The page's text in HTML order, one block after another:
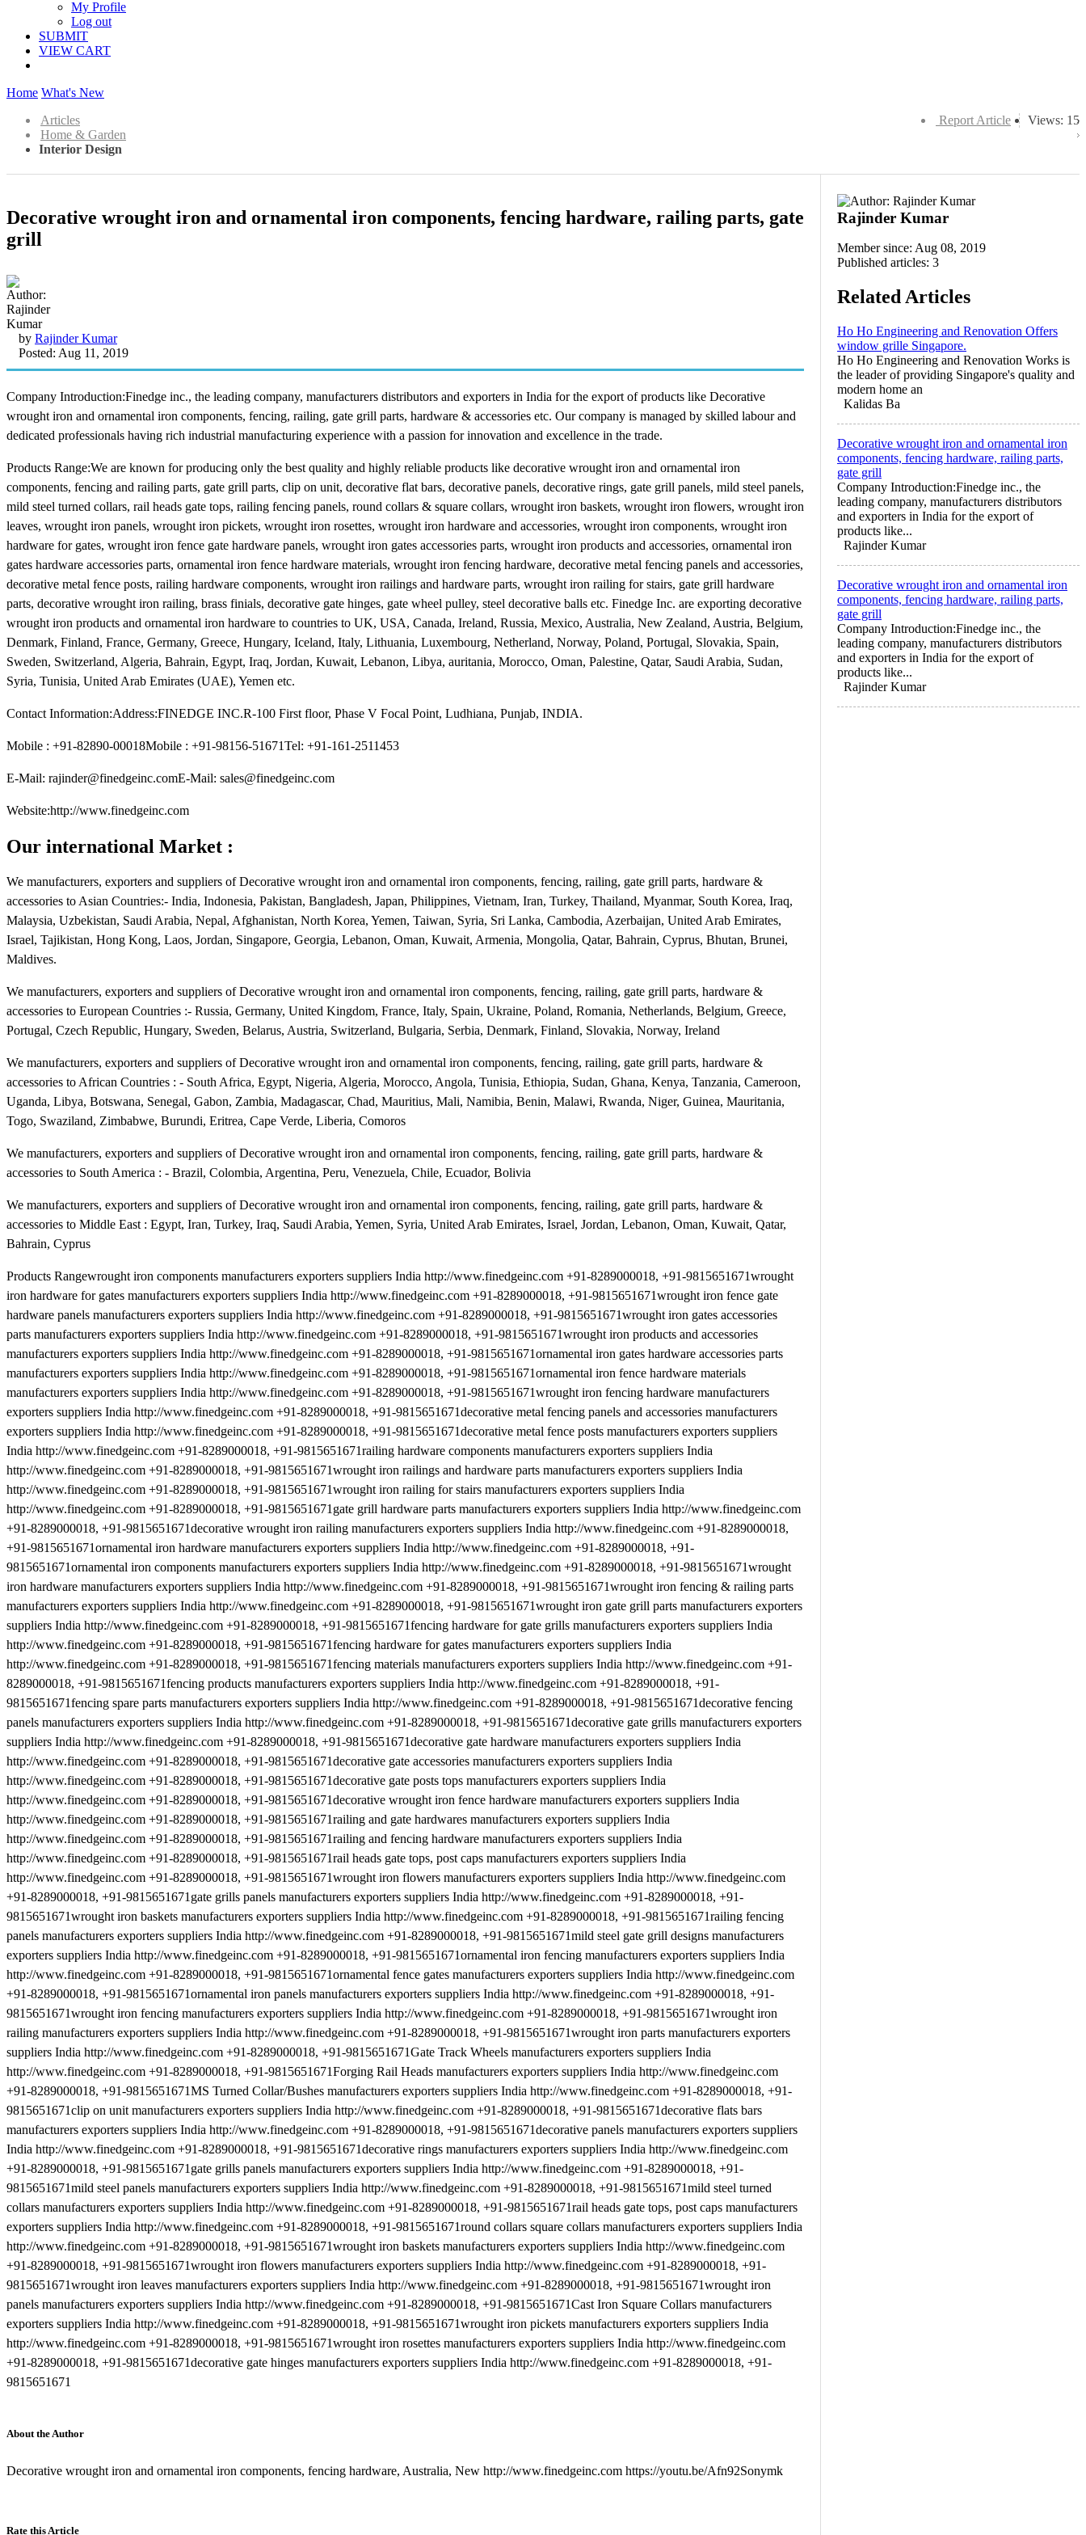
My Profile
Log out
SUBMIT
VIEW CART
Home What's New
Views: 15
Report Article
Articles
Home & Garden
Interior Design
Decorative wrought iron and ornamental iron components, fencing hardware, railing parts, gate
grill
by Rajinder Kumar
Posted: Aug 11, 2019
Company Introduction:Finedge inc., the leading company, manufacturers distributors and exporters in India for the export of products like Decorative
wrought iron and ornamental iron components, fencing, railing, gate grill parts, hardware & accessories etc. Our company is managed by skilled labour and
dedicated professionals having rich industrial manufacturing experience with a passion for innovation and excellence in the trade.
Products Range:We are known for producing only the best quality and highly reliable products like decorative wrought iron and ornamental iron
components, fencing and railing parts, gate grill parts, clip on unit, decorative flat bars, decorative panels, decorative rings, gate grill panels, mild steel panels,
mild steel turned collars, rail heads gate tops, railing fencing panels, round collars & square collars, wrought iron baskets, wrought iron flowers, wrought iron
leaves, wrought iron panels, wrought iron pickets, wrought iron rosettes, wrought iron hardware and accessories, wrought iron components, wrought iron
hardware for gates, wrought iron fence gate hardware panels, wrought iron gates accessories parts, wrought iron products and accessories, ornamental iron
gates hardware accessories parts, ornamental iron fence hardware materials, wrought iron fencing hardware, decorative metal fencing panels and accessories,
decorative metal fence posts, railing hardware components, wrought iron railings and hardware parts, wrought iron railing for stairs, gate grill hardware
parts, decorative wrought iron railing, brass finials, decorative gate hinges, gate wheel pulley, steel decorative balls etc. Finedge Inc. are exporting decorative
wrought iron products and ornamental iron hardware to countries to UK, USA, Canada, Ireland, Russia, Mexico, Australia, New Zealand, Austria, Belgium,
Denmark, Finland, France, Germany, Greece, Hungary, Iceland, Italy, Lithuania, Luxembourg, Netherland, Norway, Poland, Portugal, Slovakia, Spain,
Sweden, Switzerland, Algeria, Bahrain, Egypt, Iraq, Jordan, Kuwait, Lebanon, Libya, auritania, Morocco, Oman, Palestine, Qatar, Saudi Arabia, Sudan,
Syria, Tunisia, United Arab Emirates (UAE), Yemen etc.
Contact Information:Address:FINEDGE INC.R-100 First floor, Phase V Focal Point, Ludhiana, Punjab, INDIA.
Mobile : +91-82890-00018Mobile : +91-98156-51671Tel: +91-161-2511453
E-Mail: rajinder@finedgeinc.comE-Mail: sales@finedgeinc.com
Website:http://www.finedgeinc.com
Our international Market :
We manufacturers, exporters and suppliers of Decorative wrought iron and ornamental iron components, fencing, railing, gate grill parts, hardware &
accessories to Asian Countries:- India, Indonesia, Pakistan, Bangladesh, Japan, Philippines, Vietnam, Iran, Turkey, Thailand, Myanmar, South Korea, Iraq,
Malaysia, Uzbekistan, Saudi Arabia, Nepal, Afghanistan, North Korea, Yemen, Taiwan, Syria, Sri Lanka, Cambodia, Azerbaijan, United Arab Emirates,
Israel, Tajikistan, Hong Kong, Laos, Jordan, Singapore, Georgia, Lebanon, Oman, Kuwait, Armenia, Mongolia, Qatar, Bahrain, Cyprus, Bhutan, Brunei,
Maldives.
We manufacturers, exporters and suppliers of Decorative wrought iron and ornamental iron components, fencing, railing, gate grill parts, hardware &
accessories to European Countries :- Russia, Germany, United Kingdom, France, Italy, Spain, Ukraine, Poland, Romania, Netherlands, Belgium, Greece,
Portugal, Czech Republic, Hungary, Sweden, Belarus, Austria, Switzerland, Bulgaria, Serbia, Denmark, Finland, Slovakia, Norway, Ireland
We manufacturers, exporters and suppliers of Decorative wrought iron and ornamental iron components, fencing, railing, gate grill parts, hardware &
accessories to African Countries : - South Africa, Egypt, Nigeria, Algeria, Morocco, Angola, Tunisia, Ethiopia, Sudan, Ghana, Kenya, Tanzania, Cameroon,
Uganda, Libya, Botswana, Senegal, Gabon, Zambia, Madagascar, Chad, Mauritius, Mali, Namibia, Benin, Malawi, Rwanda, Niger, Guinea, Mauritania,
Togo, Swaziland, Zimbabwe, Burundi, Eritrea, Cape Verde, Liberia, Comoros
We manufacturers, exporters and suppliers of Decorative wrought iron and ornamental iron components, fencing, railing, gate grill parts, hardware &
accessories to South America : - Brazil, Colombia, Argentina, Peru, Venezuela, Chile, Ecuador, Bolivia
We manufacturers, exporters and suppliers of Decorative wrought iron and ornamental iron components, fencing, railing, gate grill parts, hardware &
accessories to Middle East : Egypt, Iran, Turkey, Iraq, Saudi Arabia, Yemen, Syria, United Arab Emirates, Israel, Jordan, Lebanon, Oman, Kuwait, Qatar,
Bahrain, Cyprus
Products Rangewrought iron components manufacturers exporters suppliers India http://www.finedgeinc.com +91-8289000018, +91-9815651671wrought
iron hardware for gates manufacturers exporters suppliers India http://www.finedgeinc.com +91-8289000018, +91-9815651671wrought iron fence gate
hardware panels manufacturers exporters suppliers India http://www.finedgeinc.com +91-8289000018, +91-9815651671wrought iron gates accessories
parts manufacturers exporters suppliers India http://www.finedgeinc.com +91-8289000018, +91-9815651671wrought iron products and accessories
manufacturers exporters suppliers India http://www.finedgeinc.com +91-8289000018, +91-9815651671ornamental iron gates hardware accessories parts
manufacturers exporters suppliers India http://www.finedgeinc.com +91-8289000018, +91-9815651671ornamental iron fence hardware materials
manufacturers exporters suppliers India http://www.finedgeinc.com +91-8289000018, +91-9815651671wrought iron fencing hardware manufacturers
exporters suppliers India http://www.finedgeinc.com +91-8289000018, +91-9815651671decorative metal fencing panels and accessories manufacturers
exporters suppliers India http://www.finedgeinc.com +91-8289000018, +91-9815651671decorative metal fence posts manufacturers exporters suppliers
India http://www.finedgeinc.com +91-8289000018, +91-9815651671railing hardware components manufacturers exporters suppliers India
http://www.finedgeinc.com +91-8289000018, +91-9815651671wrought iron railings and hardware parts manufacturers exporters suppliers India
http://www.finedgeinc.com +91-8289000018, +91-9815651671wrought iron railing for stairs manufacturers exporters suppliers India
http://www.finedgeinc.com +91-8289000018, +91-9815651671gate grill hardware parts manufacturers exporters suppliers India http://www.finedgeinc.com
+91-8289000018, +91-9815651671decorative wrought iron railing manufacturers exporters suppliers India http://www.finedgeinc.com +91-8289000018,
+91-9815651671ornamental iron hardware manufacturers exporters suppliers India http://www.finedgeinc.com +91-8289000018, +91-
9815651671ornamental iron components manufacturers exporters suppliers India http://www.finedgeinc.com +91-8289000018, +91-9815651671wrought
iron hardware manufacturers exporters suppliers India http://www.finedgeinc.com +91-8289000018, +91-9815651671wrought iron fencing & railing parts
manufacturers exporters suppliers India http://www.finedgeinc.com +91-8289000018, +91-9815651671wrought iron gate grill parts manufacturers exporters
suppliers India http://www.finedgeinc.com +91-8289000018, +91-9815651671fencing hardware for gate grills manufacturers exporters suppliers India
http://www.finedgeinc.com +91-8289000018, +91-9815651671fencing hardware for gates manufacturers exporters suppliers India
http://www.finedgeinc.com +91-8289000018, +91-9815651671fencing materials manufacturers exporters suppliers India http://www.finedgeinc.com +91-
8289000018, +91-9815651671fencing products manufacturers exporters suppliers India http://www.finedgeinc.com +91-8289000018, +91-
9815651671fencing spare parts manufacturers exporters suppliers India http://www.finedgeinc.com +91-8289000018, +91-9815651671decorative fencing
panels manufacturers exporters suppliers India http://www.finedgeinc.com +91-8289000018, +91-9815651671decorative gate grills manufacturers exporters
suppliers India http://www.finedgeinc.com +91-8289000018, +91-9815651671decorative gate hardware manufacturers exporters suppliers India
http://www.finedgeinc.com +91-8289000018, +91-9815651671decorative gate accessories manufacturers exporters suppliers India
http://www.finedgeinc.com +91-8289000018, +91-9815651671decorative gate posts tops manufacturers exporters suppliers India
http://www.finedgeinc.com +91-8289000018, +91-9815651671decorative wrought iron fence hardware manufacturers exporters suppliers India
http://www.finedgeinc.com +91-8289000018, +91-9815651671railing and gate hardwares manufacturers exporters suppliers India
http://www.finedgeinc.com +91-8289000018, +91-9815651671railing and fencing hardware manufacturers exporters suppliers India
http://www.finedgeinc.com +91-8289000018, +91-9815651671rail heads gate tops, post caps manufacturers exporters suppliers India
http://www.finedgeinc.com +91-8289000018, +91-9815651671wrought iron flowers manufacturers exporters suppliers India http://www.finedgeinc.com
+91-8289000018, +91-9815651671gate grills panels manufacturers exporters suppliers India http://www.finedgeinc.com +91-8289000018, +91-
9815651671wrought iron baskets manufacturers exporters suppliers India http://www.finedgeinc.com +91-8289000018, +91-9815651671railing fencing
panels manufacturers exporters suppliers India http://www.finedgeinc.com +91-8289000018, +91-9815651671mild steel gate grill designs manufacturers
exporters suppliers India http://www.finedgeinc.com +91-8289000018, +91-9815651671ornamental iron fencing manufacturers exporters suppliers India
http://www.finedgeinc.com +91-8289000018, +91-9815651671ornamental fence gates manufacturers exporters suppliers India http://www.finedgeinc.com
+91-8289000018, +91-9815651671ornamental iron panels manufacturers exporters suppliers India http://www.finedgeinc.com +91-8289000018, +91-
9815651671wrought iron fencing manufacturers exporters suppliers India http://www.finedgeinc.com +91-8289000018, +91-9815651671wrought iron
railing manufacturers exporters suppliers India http://www.finedgeinc.com +91-8289000018, +91-9815651671wrought iron parts manufacturers exporters
suppliers India http://www.finedgeinc.com +91-8289000018, +91-9815651671Gate Track Wheels manufacturers exporters suppliers India
http://www.finedgeinc.com +91-8289000018, +91-9815651671Forging Rail Heads manufacturers exporters suppliers India http://www.finedgeinc.com
+91-8289000018, +91-9815651671MS Turned Collar/Bushes manufacturers exporters suppliers India http://www.finedgeinc.com +91-8289000018, +91-
9815651671clip on unit manufacturers exporters suppliers India http://www.finedgeinc.com +91-8289000018, +91-9815651671decorative flats bars
manufacturers exporters suppliers India http://www.finedgeinc.com +91-8289000018, +91-9815651671decorative panels manufacturers exporters suppliers
India http://www.finedgeinc.com +91-8289000018, +91-9815651671decorative rings manufacturers exporters suppliers India http://www.finedgeinc.com
+91-8289000018, +91-9815651671gate grills panels manufacturers exporters suppliers India http://www.finedgeinc.com +91-8289000018, +91-
9815651671mild steel panels manufacturers exporters suppliers India http://www.finedgeinc.com +91-8289000018, +91-9815651671mild steel turned
collars manufacturers exporters suppliers India http://www.finedgeinc.com +91-8289000018, +91-9815651671rail heads gate tops, post caps manufacturers
exporters suppliers India http://www.finedgeinc.com +91-8289000018, +91-9815651671round collars square collars manufacturers exporters suppliers India
http://www.finedgeinc.com +91-8289000018, +91-9815651671wrought iron baskets manufacturers exporters suppliers India http://www.finedgeinc.com
+91-8289000018, +91-9815651671wrought iron flowers manufacturers exporters suppliers India http://www.finedgeinc.com +91-8289000018, +91-
9815651671wrought iron leaves manufacturers exporters suppliers India http://www.finedgeinc.com +91-8289000018, +91-9815651671wrought iron
panels manufacturers exporters suppliers India http://www.finedgeinc.com +91-8289000018, +91-9815651671Cast Iron Square Collars manufacturers
exporters suppliers India http://www.finedgeinc.com +91-8289000018, +91-9815651671wrought iron pickets manufacturers exporters suppliers India
http://www.finedgeinc.com +91-8289000018, +91-9815651671wrought iron rosettes manufacturers exporters suppliers India http://www.finedgeinc.com
+91-8289000018, +91-9815651671decorative gate hinges manufacturers exporters suppliers India http://www.finedgeinc.com +91-8289000018, +91-
9815651671
About the Author
Decorative wrought iron and ornamental iron components, fencing hardware, Australia, New http://www.finedgeinc.com https://youtu.be/Afn92Sonymk
Rate this Article
Rajinder Kumar
Member since: Aug 08, 2019
Published articles: 3
Related Articles
Ho Ho Engineering and Renovation Offers
window grille Singapore.
Ho Ho Engineering and Renovation Works is
the leader of providing Singapore's quality and
modern home an
Kalidas Ba
Decorative wrought iron and ornamental iron
components, fencing hardware, railing parts,
gate grill
Company Introduction:Finedge inc., the
leading company, manufacturers distributors
and exporters in India for the export of
products like...
Rajinder Kumar
Decorative wrought iron and ornamental iron
components, fencing hardware, railing parts,
gate grill
Company Introduction:Finedge inc., the
leading company, manufacturers distributors
and exporters in India for the export of
products like...
Rajinder Kumar